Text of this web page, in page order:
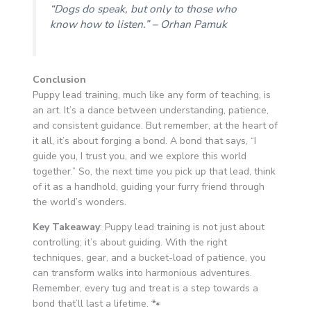
“Dogs do speak, but only to those who
know how to listen.”– Orhan Pamuk
Conclusion
Puppy lead training, much like any form of teaching, is
an art. It’s a dance between understanding, patience,
and consistent guidance. But remember, at the heart of
it all, it’s about forging a bond. A bond that says, “I
guide you, I trust you, and we explore this world
together.” So, the next time you pick up that lead, think
of it as a handhold, guiding your furry friend through
the world’s wonders.
Key Takeaway: Puppy lead training is not just about
controlling; it’s about guiding. With the right
techniques, gear, and a bucket-load of patience, you
can transform walks into harmonious adventures.
Remember, every tug and treat is a step towards a
bond that’ll last a lifetime. 🐾